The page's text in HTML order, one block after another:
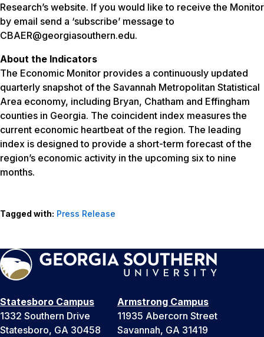
Research’s website. If you would like to receive the Monitor
by email send a ‘subscribe’ message to
CBAER@georgiasouthern.edu.
About the Indicators
The Economic Monitor provides a continuously updated
quarterly snapshot of the Savannah Metropolitan Statistical
Area economy, including Bryan, Chatham and Effingham
counties in Georgia. The coincident index measures the
current economic heartbeat of the region. The leading
index is designed to provide a short-term forecast of the
region’s economic activity in the upcoming six to nine
months.
Tagged with: Press Release
Statesboro Campus
1332 Southern Drive
Statesboro, GA 30458
Armstrong Campus
11935 Abercorn Street
Savannah, GA 31419